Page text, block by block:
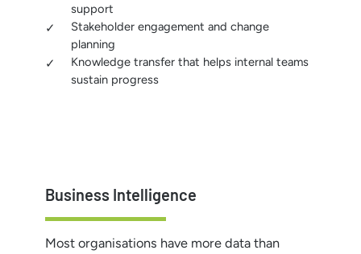
support
Stakeholder engagement and change
planning
Knowledge transfer that helps internal teams
sustain progress
Business Intelligence
Most organisations have more data than